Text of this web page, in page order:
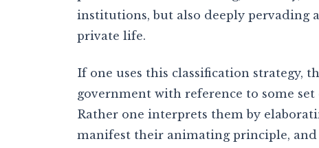
institutions, but also deeply pervading
private life.
If one uses this classification strategy,
government with reference to some
Rather one interprets them by
manifest their animating principle,